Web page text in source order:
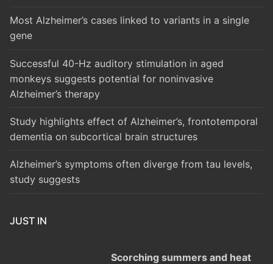
Most Alzheimer’s cases linked to variants in a single
gene
Successful 40-Hz auditory stimulation in aged
monkeys suggests potential for noninvasive
Alzheimer’s therapy
Study highlights effect of Alzheimer’s, frontotemporal
dementia on subcortical brain structures
Alzheimer’s symptoms often diverge from tau levels,
study suggests
JUST IN
Scorching summers and heat